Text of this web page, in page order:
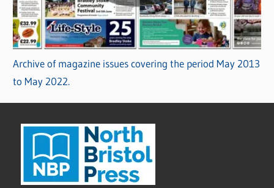
Archive of magazine issues covering the period May 2013
to May 2022.